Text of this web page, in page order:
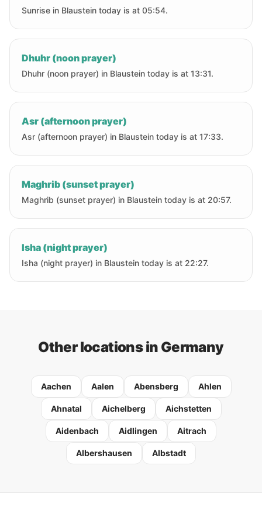
Sunrise in Blaustein today is at 05:54.
Dhuhr (noon prayer)
Dhuhr (noon prayer) in Blaustein today is at 13:31.
Asr (afternoon prayer)
Asr (afternoon prayer) in Blaustein today is at 17:33.
Maghrib (sunset prayer)
Maghrib (sunset prayer) in Blaustein today is at 20:57.
Isha (night prayer)
Isha (night prayer) in Blaustein today is at 22:27.
Other locations in Germany
Aachen Aalen Abensberg Ahlen
Ahnatal Aichelberg Aichstetten
Aidenbach Aidlingen Aitrach
Albershausen Albstadt